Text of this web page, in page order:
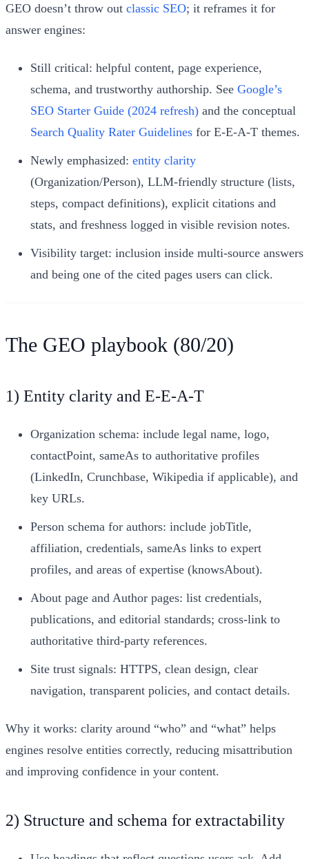
GEO doesn’t throw out classic SEO; it reframes it for
answer engines:
Still critical: helpful content, page experience,
schema, and trustworthy authorship. See Google’s
SEO Starter Guide (2024 refresh) and the conceptual
Search Quality Rater Guidelines for E‑E‑A‑T themes.
Newly emphasized: entity clarity
(Organization/Person), LLM‑friendly structure (lists,
steps, compact definitions), explicit citations and
stats, and freshness logged in visible revision notes.
Visibility target: inclusion inside multi-source answers
and being one of the cited pages users can click.
The GEO playbook (80/20)
1) Entity clarity and E‑E‑A‑T
Organization schema: include legal name, logo,
contactPoint, sameAs to authoritative profiles
(LinkedIn, Crunchbase, Wikipedia if applicable), and
key URLs.
Person schema for authors: include jobTitle,
affiliation, credentials, sameAs links to expert
profiles, and areas of expertise (knowsAbout).
About page and Author pages: list credentials,
publications, and editorial standards; cross-link to
authoritative third-party references.
Site trust signals: HTTPS, clean design, clear
navigation, transparent policies, and contact details.
Why it works: clarity around “who” and “what” helps
engines resolve entities correctly, reducing misattribution
and improving confidence in your content.
2) Structure and schema for extractability